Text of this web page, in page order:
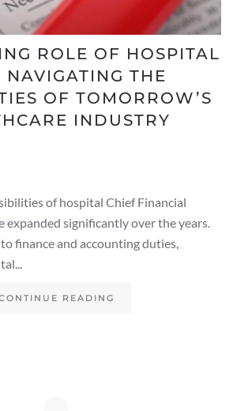
ROLE OF HOSPITAL
NAVIGATING THE
OF TOMORROW’S
INDUSTRY
of hospital Chief Financial
expanded significantly over the years.
finance and accounting duties,
READING